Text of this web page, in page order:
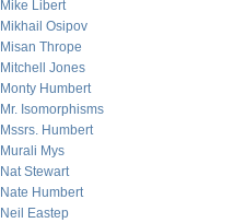
Mike Libert
Mikhail Osipov
Misan Thrope
Mitchell Jones
Monty Humbert
Mr. Isomorphisms
Mssrs. Humbert
Murali Mys
Nat Stewart
Nate Humbert
Neil Eastep